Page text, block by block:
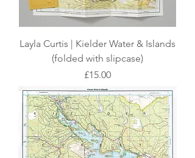
Layla Curtis | Kielder Water & Islands
(folded with slipcase)
Price
£15.00